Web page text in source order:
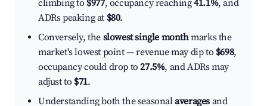
climbing to $977, occupancy reaching41.1%, and
ADRs peaking at $80.
Conversely, the slowest single monthmarks the
market's lowest point — revenue may dip to $698,
occupancy could drop to27.5%, and ADRs may
adjust to $71.
Understanding both the seasonalaverages and